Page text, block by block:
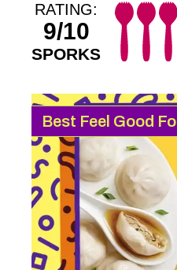
RATING:
9/10
SPORKS
Best Feel Good